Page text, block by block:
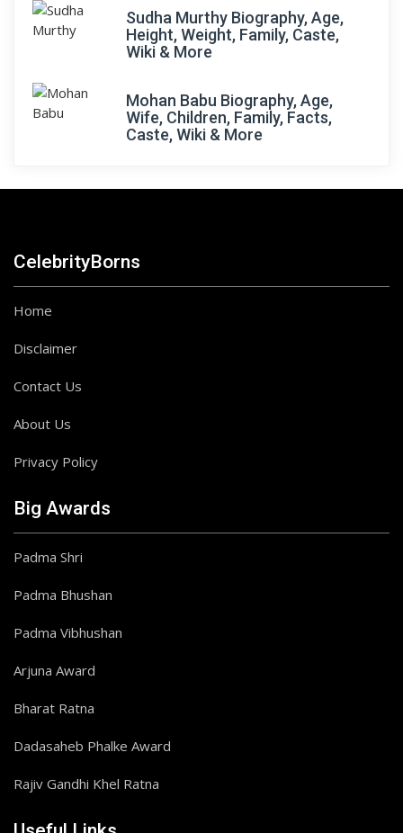
Sudha Murthy Biography, Age,
Height, Weight, Family, Caste,
Wiki & More
Mohan Babu Biography, Age,
Wife, Children, Family, Facts,
Caste, Wiki & More
CelebrityBorns
Home
Disclaimer
Contact Us
About Us
Privacy Policy
Big Awards
Padma Shri
Padma Bhushan
Padma Vibhushan
Arjuna Award
Bharat Ratna
Dadasaheb Phalke Award
Rajiv Gandhi Khel Ratna